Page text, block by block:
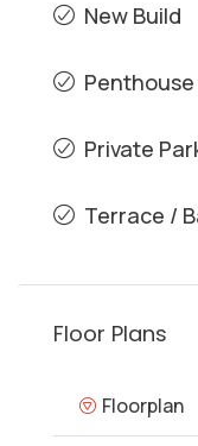
New Build
Penthouse
Private
Terrace /
Floor Plans
Floorplan